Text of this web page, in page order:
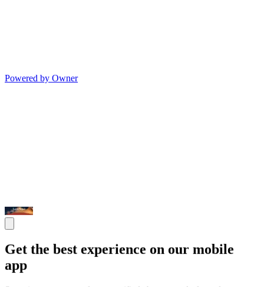
Powered by Owner
Get the best experience on our mobile
app